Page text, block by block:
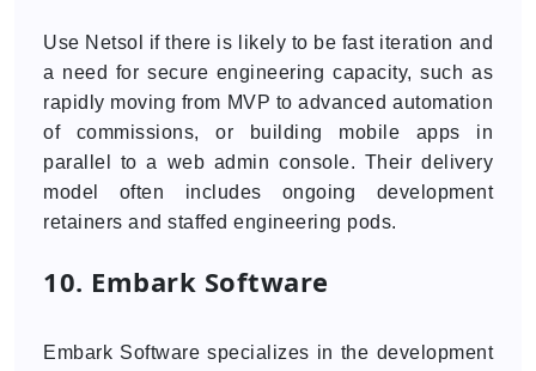
Use Netsol if there is likely to be fast iteration and
a need for secure engineering capacity, such as
rapidly moving from MVP to advanced automation
of commissions, or building mobile apps in
parallel to a web admin console. Their delivery
model often includes ongoing development
retainers and staffed engineering pods.
10. Embark Software
Embark Software specializes in the development